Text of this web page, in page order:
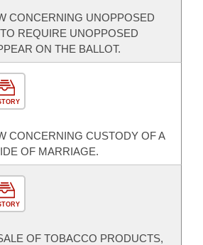
CONCERNING UNOPPOSED
REQUIRE UNOPPOSED
ON THE BALLOT.
CONCERNING CUSTODY OF A
OF MARRIAGE.
OF TOBACCO PRODUCTS,